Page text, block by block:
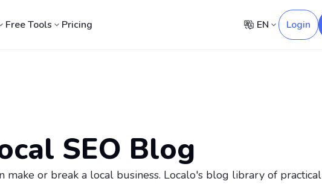
Free Tools Pricing EN Login
SEO Blog
make or break a local business. Localo's blog library of practical